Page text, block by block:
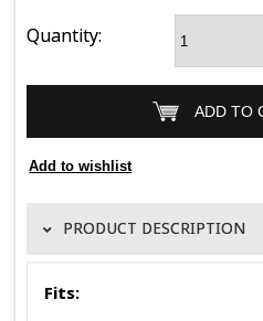
Quantity:
PRODUCT DESCRIPTION
Fits: